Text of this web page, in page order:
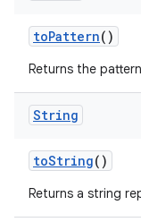
toPattern()
Returns the
String
toString()
Returns a string